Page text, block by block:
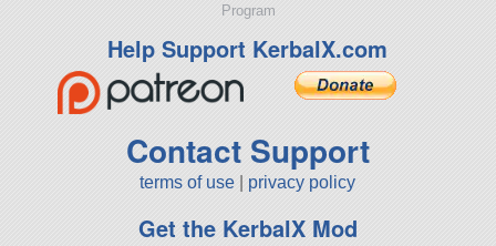
Program
Help Support KerbalX.com
Contact Support
terms of use privacy policy
Get the KerbalX Mod